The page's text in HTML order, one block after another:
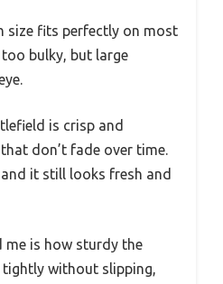
size fits perfectly on most
bulky, but large
is crisp and
don’t fade over time.
it still looks fresh and
me is how sturdy the
tightly without slipping,